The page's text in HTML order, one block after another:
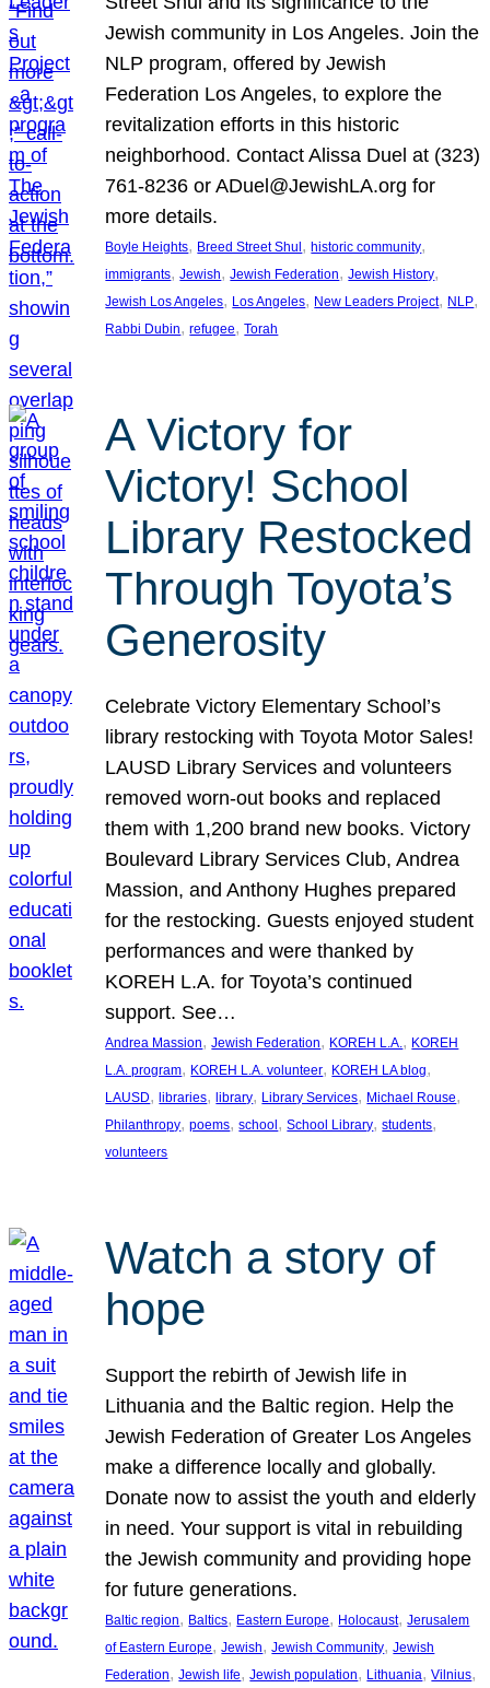
Jewish community in Los Angeles. Join the
NLP program, offered by Jewish
Federation Los Angeles, to explore the
revitalization efforts in this historic
neighborhood. Contact Alissa Duel at (323)
761-8236 or ADuel@JewishLA.org for
more details.
Boyle Heights, Breed Street Shul , historic community
immigrants, Jewish, Jewish Federation, Jewish History
Jewish Los Angeles, Los Angeles, New Leaders Project, NLP
Rabbi Dubin, refugee, Torah
A Victory for
Victory! School
Library Restocked
Through Toyota’s
Generosity
Celebrate Victory Elementary School’s
library restocking with Toyota Motor Sales!
LAUSD Library Services and volunteers
removed worn-out books and replaced
them with 1,200 brand new books. Victory
Boulevard Library Services Club, Andrea
Massion, and Anthony Hughes prepared
for the restocking. Guests enjoyed student
performances and were thanked by
KOREH L.A. for Toyota’s continued
support. See…
Andrea Massion, Jewish Federation, KOREH L.A., KOREH
L.A. program, KOREH L.A. volunteer, KOREH LA blog
LAUSD, libraries, library, Library Services, Michael Rouse
Philanthropy, poems, school, School Library, students
volunteers
Watch a story of
hope
Support the rebirth of Jewish life in
Lithuania and the Baltic region. Help the
Jewish Federation of Greater Los Angeles
make a difference locally and globally.
Donate now to assist the youth and elderly
in need. Your support is vital in rebuilding
the Jewish community and providing hope
for future generations.
Baltic region, Baltics, Eastern Europe, Holocaust, Jerusalem
of Eastern Europe, Jewish, Jewish Community, Jewish
Federation, Jewish life, Jewish population, Lithuania, Vilnius